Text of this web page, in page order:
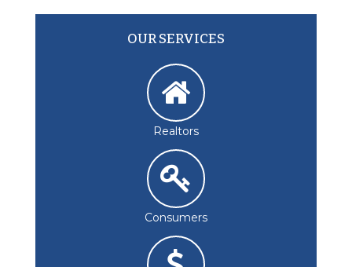
OUR SERVICES
Realtors
Consumers